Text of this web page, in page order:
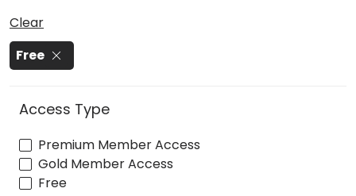
Clear
Free
Access Type
Premium Member Access
Gold Member Access
Free